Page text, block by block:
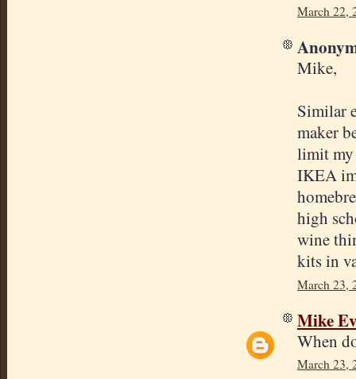
March 22,
Mike,
Similar
maker
limit my
IKEA
high
wine
kits in
March 23,
Mike
When
March 23,